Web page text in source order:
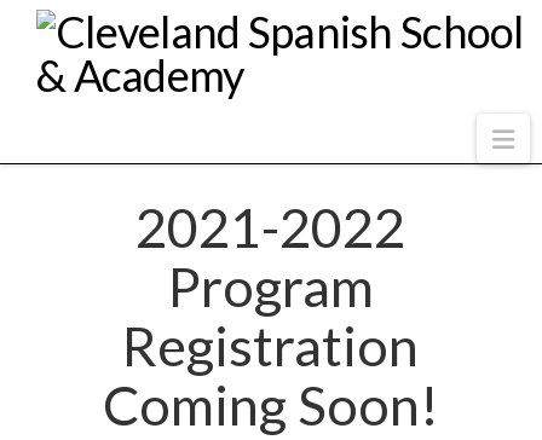
2021-2022
Program
Registration
Coming Soon!